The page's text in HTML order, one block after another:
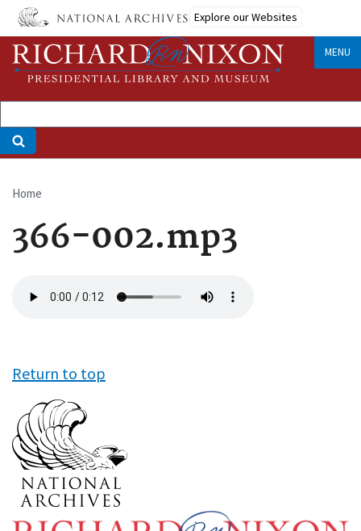
Skip
main
content
Explore our Websites
MENU
Breadcrumb
Home
366-002.mp3
file
Return to top